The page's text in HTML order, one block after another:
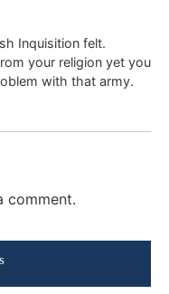
Inquisition felt.
your religion yet you
with that army.
comment.